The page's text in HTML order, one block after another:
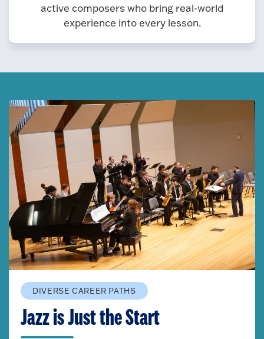
active composers who bring real-world
experience into every lesson.
DIVERSE CAREER PATHS
Jazz is Just the Start